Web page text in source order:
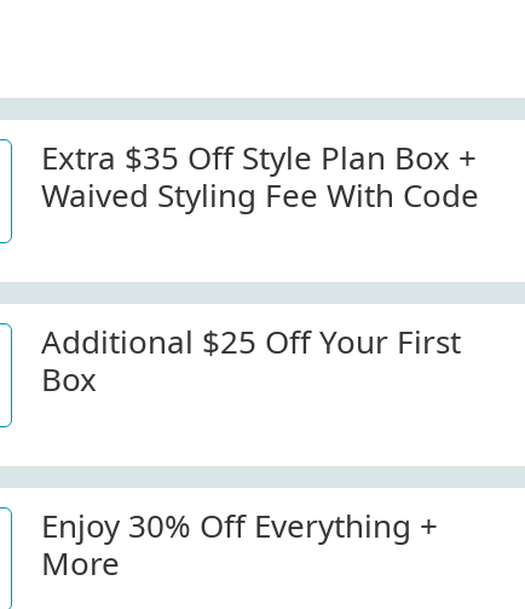
Extra $35 Off Style Plan Box +
Waived Styling Fee With Code
Additional $25 Off Your First
Box
Enjoy 30% Off Everything +
More